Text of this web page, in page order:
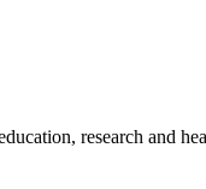
research and